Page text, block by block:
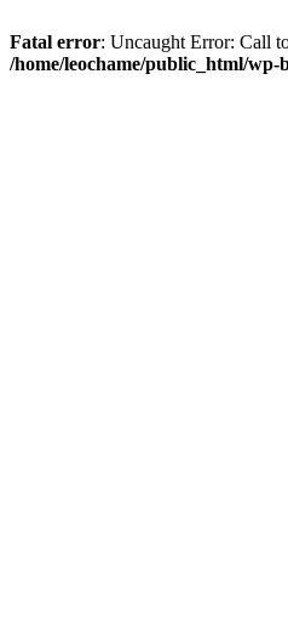
Fatal error: Uncaught Error: Call
/home/leochame/public_html/wp-